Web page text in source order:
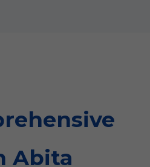
Abita